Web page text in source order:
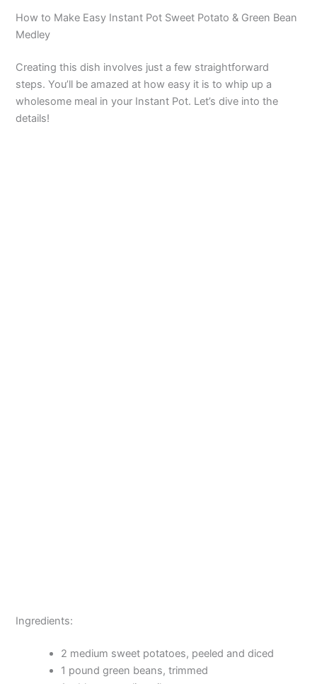
How to Make Easy Instant Pot Sweet Potato & Green Bean
Medley
Creating this dish involves just a few straightforward
steps. You’ll be amazed at how easy it is to whip up a
wholesome meal in your Instant Pot. Let’s dive into the
details!
Ingredients:
2 medium sweet potatoes, peeled and diced
1 pound green beans, trimmed